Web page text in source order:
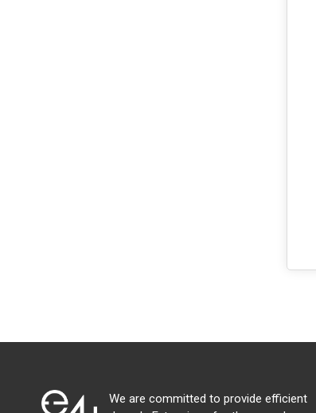
We are committed to provide efficient